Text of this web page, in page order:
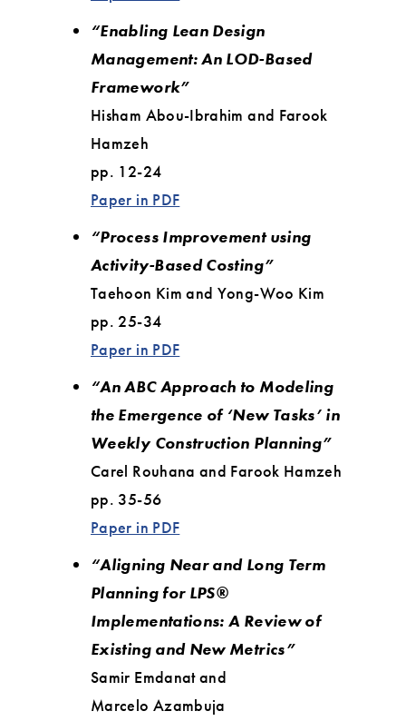
“Enabling Lean Design
Management: An LOD-Based
Framework”
Hisham Abou-Ibrahim and Farook
Hamzeh
pp. 12-24
Paper in PDF
“Process Improvement using
Activity-Based Costing”
Taehoon Kim and Yong-Woo Kim
pp. 25-34
Paper in PDF
“An ABC Approach to Modeling
the Emergence of ‘New Tasks’ in
Weekly Construction Planning”
Carel Rouhana and Farook Hamzeh
pp. 35-56
Paper in PDF
“Aligning Near and Long Term
Planning for LPS®
Implementations: A Review of
Existing and New Metrics”
Samir Emdanat and
Marcelo Azambuja